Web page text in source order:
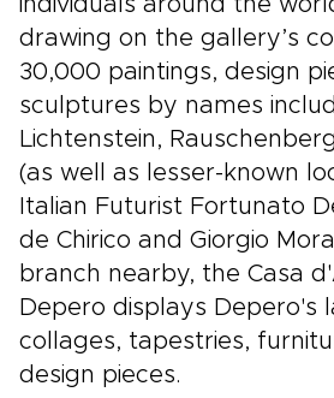
individuals around the
drawing on the gallery’s
30,000 paintings, design
sculptures by names
Lichtenstein,
(as well as lesser-known
Italian Futurist Fortunato
de Chirico and Giorgio
branch nearby, the Casa
Depero displays Depero's
collages, tapestries,
design pieces.